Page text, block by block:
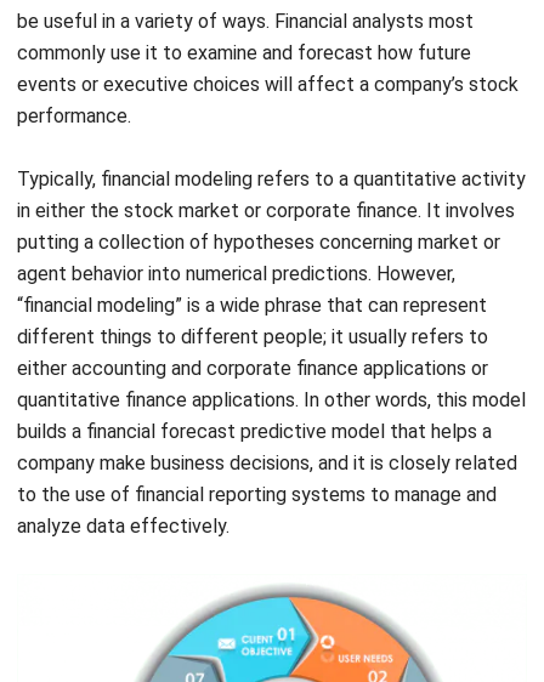
events or executive choices will affect a company’s stock
performance.
Typically, financial modeling refers to a quantitative activity
putting a collection of hypotheses concerning market or
agent behavior into numerical predictions. However,
“financial modeling” is a wide phrase that can represent
different things to different people; it usually refers to
either accounting and corporate finance applications or
quantitative finance applications. In other words, this model
builds a financial forecast predictive model that helps a
company make business decisions, and it is closely related
to the use offinancial reporting systemsto manage and
analyze data effectively.